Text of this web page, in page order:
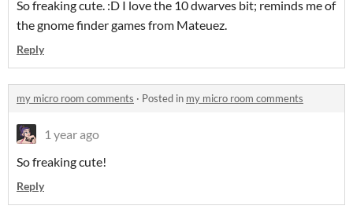
So freaking cute. :D I love the 10 dwarves bit; reminds me of
the gnome finder games from Mateuez.
Reply
my micro room comments · Posted in my micro room comments
1 year ago
So freaking cute!
Reply